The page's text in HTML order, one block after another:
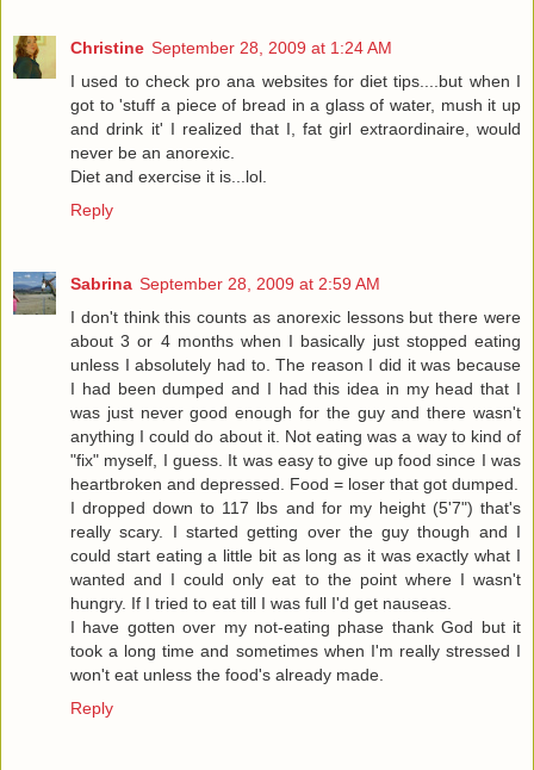
Christine September 28, 2009 at 1:24 AM
I used to check pro ana websites for diet tips....but when I
got to 'stuff a piece of bread in a glass of water, mush it up
and drink it' I realized that I, fat girl extraordinaire, would
never be an anorexic.
Diet and exercise it is...lol.
Reply
Sabrina September 28, 2009 at 2:59 AM
I don't think this counts as anorexic lessons but there were
about 3 or 4 months when I basically just stopped eating
unless I absolutely had to. The reason I did it was because
I had been dumped and I had this idea in my head that I
was just never good enough for the guy and there wasn't
anything I could do about it. Not eating was a way to kind of
"fix" myself, I guess. It was easy to give up food since I was
heartbroken and depressed. Food = loser that got dumped.
I dropped down to 117 lbs and for my height (5'7") that's
really scary. I started getting over the guy though and I
could start eating a little bit as long as it was exactly what I
wanted and I could only eat to the point where I wasn't
hungry. If I tried to eat till I was full I'd get nauseas.
I have gotten over my not-eating phase thank God but it
took a long time and sometimes when I'm really stressed I
won't eat unless the food's already made.
Reply